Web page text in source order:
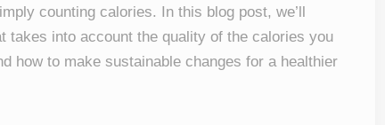
counting calories. In this blog post, we’ll
takes into account the quality of the calories you
how to make sustainable changes for a healthier